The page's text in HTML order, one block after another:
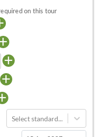
on this tour
+
+
Select standard...